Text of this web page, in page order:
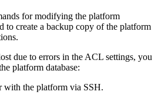
for modifying the platform
to create a backup copy of the platform
due to errors in the ACL settings, you
platform database:
with the platform via SSH.